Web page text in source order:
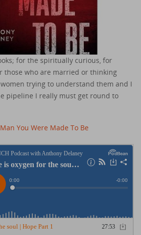
for the spiritually curious, for
those who are married or thinking
trying to understand them and I
pipeline I really must get round to
You Were Made To Be